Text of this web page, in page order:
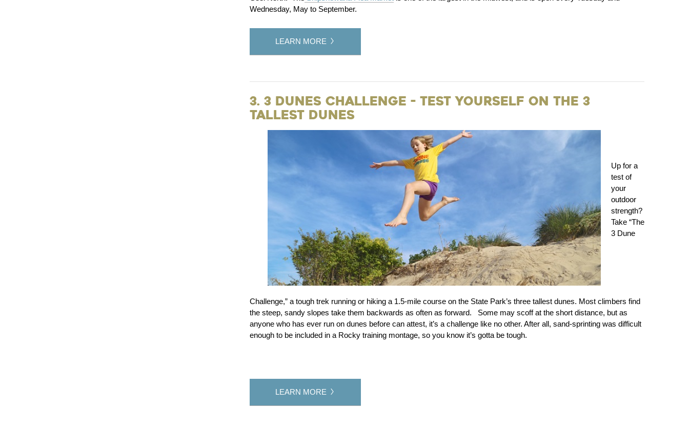
Wednesday, May to September.
LEARN MORE
3. 3 Dunes Challenge - Test Yourself on the 3
Tallest Dunes
Up for a
test of
your
outdoor
strength?
Take “The
3 Dune
Challenge,” a tough trek running or hiking a 1.5-mile course on the State Park’s three tallest dunes. Most climbers find
the steep, sandy slopes take them backwards as often as forward. Some may scoff at the short distance, but as
anyone who has ever run on dunes before can attest, it’s a challenge like no other. After all, sand-sprinting was difficult
enough to be included in a Rocky training montage, so you know it’s gotta be tough.
LEARN MORE